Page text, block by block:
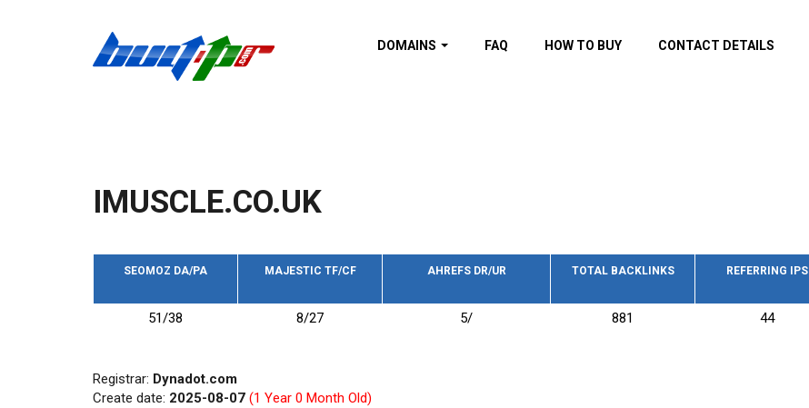
DOMAINS
trust backlinks
FAQ HOW TO BUY CONTACT DETAILS
IMUSCLE.CO.UK
SEOMOZ DA/PA MAJESTIC TF/CF AHREFS DR/UR TOTAL BACKLINKS REFERRING IPS
51/38 8/27 5/ 881 44
Registrar: Dynadot.com
Create date: 2025-08-07 (1 Year 0 Month Old)